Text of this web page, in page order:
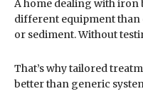
A home dealing with iron
different equipment
or sediment. Without
That’s why tailored
better than generic